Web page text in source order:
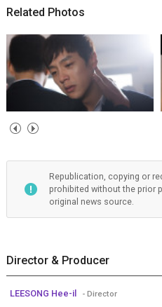
Related Photos
Republication, copying or
prohibited without the prior
original news source.
Director & Producer
LEESONG Hee-il - Director